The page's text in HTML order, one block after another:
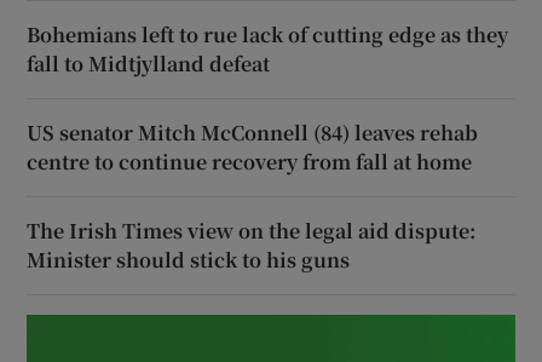
Bohemians left to rue lack of cutting edge as they
fall to Midtjylland defeat
US senator Mitch McConnell (84) leaves rehab
centre to continue recovery from fall at home
The Irish Times view on the legal aid dispute:
Minister should stick to his guns